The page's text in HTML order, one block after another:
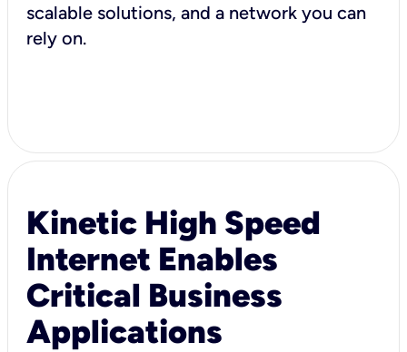
scalable solutions, and a network you can
rely on.
Kinetic High Speed
Internet Enables
Critical Business
Applications